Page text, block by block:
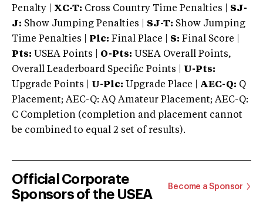
Penalty | XC-T: Cross Country Time Penalties | SJ-
J: Show Jumping Penalties | SJ-T: Show Jumping
Time Penalties |
Plc: Final Place | S: Final Score |
Pts: USEA Points | O-Pts: USEA Overall Points,
Overall Leaderboard Specific Points | U-Pts:
Upgrade Points | U-Plc: Upgrade Place | AEC-Q: Q
Placement; AEC-Q: AQ Amateur Placement; AEC-Q:
C Completion (completion and placement cannot
be combined to equal 2 set of results).
Official Corporate
Sponsors of the USEA
Become a Sponsor